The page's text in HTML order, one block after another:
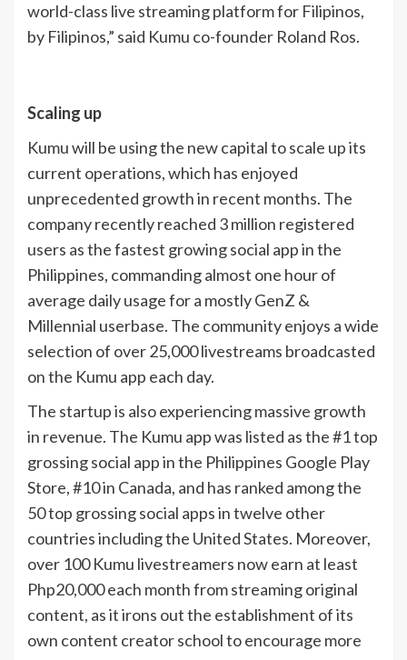
world-class live streaming platform for Filipinos,
by Filipinos,” said Kumu co-founder Roland Ros.
Scaling up
Kumu will be using the new capital to scale up its
current operations, which has enjoyed
unprecedented growth in recent months. The
company recently reached 3 million registered
users as the fastest growing social app in the
Philippines, commanding almost one hour of
average daily usage for a mostly GenZ &
Millennial userbase. The community enjoys a wide
selection of over 25,000 livestreams broadcasted
on the Kumu app each day.
The startup is also experiencing massive growth
in revenue. The Kumu app was listed as the #1 top
grossing social app in the Philippines Google Play
Store, #10 in Canada, and has ranked among the
50 top grossing social apps in twelve other
countries including the United States. Moreover,
over 100 Kumu livestreamers now earn at least
Php20,000 each month from streaming original
content, as it irons out the establishment of its
own content creator school to encourage more